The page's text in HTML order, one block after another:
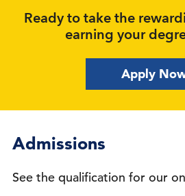
Ready to take the
earning your
Apply
Admissions
See the qualification for our